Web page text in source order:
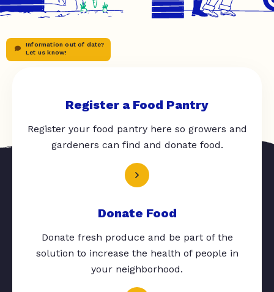
Information out of date?
Let us know!
Register a Food Pantry
Register your food pantry here so growers and
gardeners can find and donate food.
Donate Food
Donate fresh produce and be part of the
solution to increase the health of people in
your neighborhood.